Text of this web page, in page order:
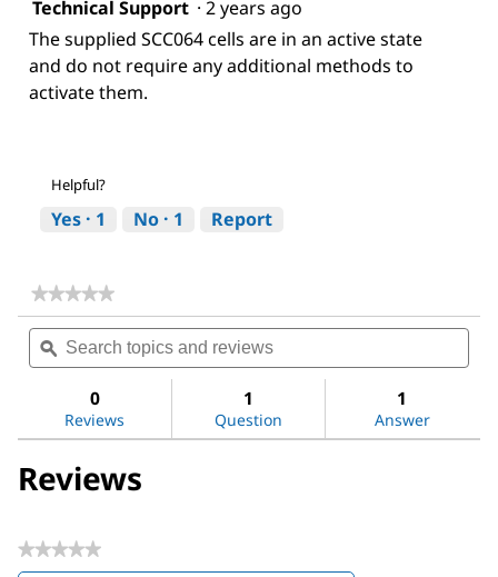
Technical Support · 2 years ago
The supplied SCC064 cells are in an active state
and do not require any additional methods to
activate them.
Helpful?
Yes · 1 No · 1 Report
★★★★★
★★★★★
rating
value
for
Human
Hepatic
Cell
Line
Search
topics
and
ϙ
0
Reviews
1
Question
1
Answer
Reviews
★★★★★
No